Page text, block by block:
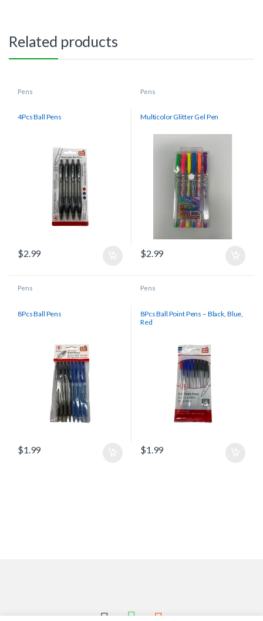
Related products
Pens
4Pcs Ball Pens
$2.99
Pens
Multicolor Glitter Gel Pen
$2.99
Pens
8Pcs Ball Pens
$1.99
Pens
8Pcs Ball Point Pens – Black, Blue,
Red
$1.99